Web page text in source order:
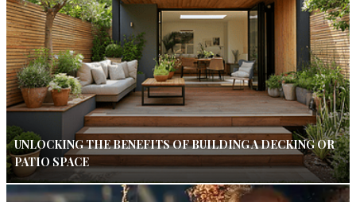
UNLOCKING THE BENEFITS OF BUILDING A DECKING OR
PATIO SPACE